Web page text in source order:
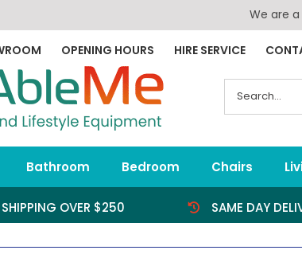
We are
OPENING HOURS HIRE SERVICE
for:
Bathroom Bedroom Chairs
SHIPPING OVER $250 SAME DAY